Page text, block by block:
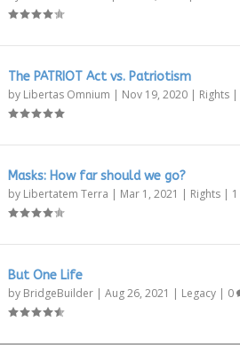
The PATRIOT Act vs. Patriotism
by Libertas Omnium Nov 19, 2020 Rights
Masks: How far should we go?
by Libertatem Terra Mar 1, 2021 Rights
But One Life
by BridgeBuilder |Aug 26, 2021 Legacy 0